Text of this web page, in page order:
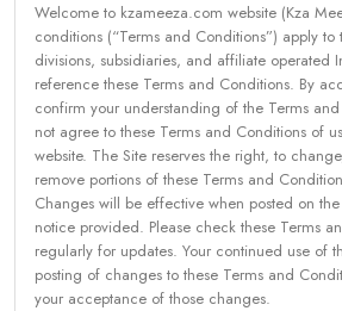
Welcome to kzameeza.com website (Kza
conditions (“Terms and Conditions”) apply to
divisions, subsidiaries, and affiliate operated
reference these Terms and Conditions. By
confirm your understanding of the Terms
not agree to these Terms and Conditions of
website. The Site reserves the right, to
remove portions of these Terms and
Changes will be effective when posted on
notice provided. Please check these Terms
regularly for updates. Your continued use of
posting of changes to these Terms and
your acceptance of those changes.